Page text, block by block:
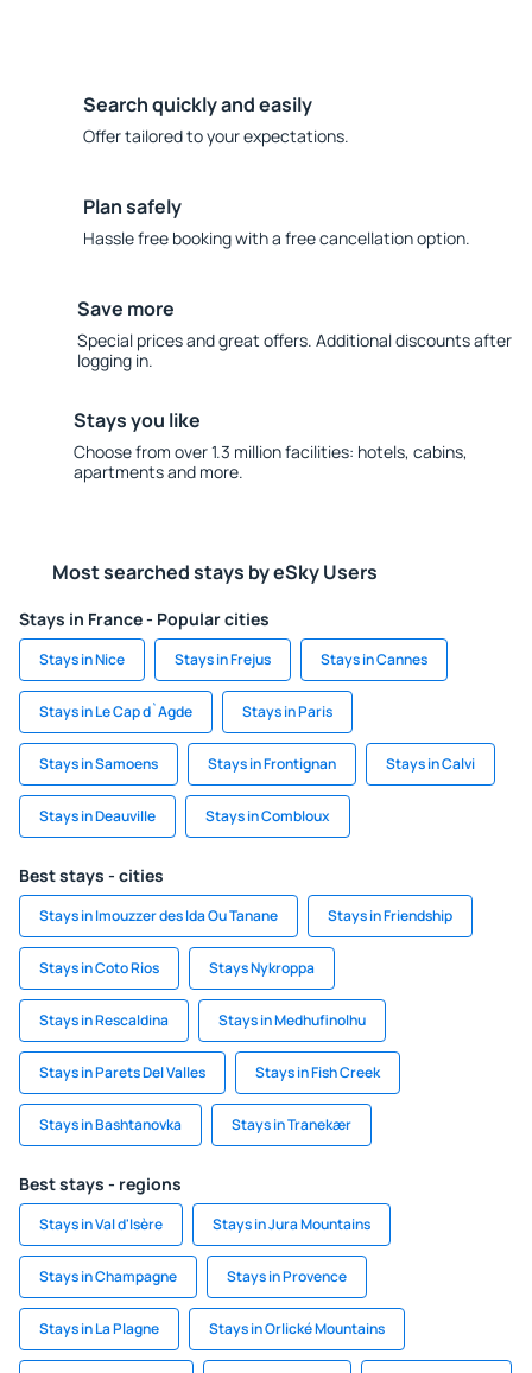
Search quickly and easily
Offer tailored to your expectations.
Plan safely
Hassle free booking with a free cancellation option.
Save more
Special prices and great offers. Additional discounts after
logging in.
Stays you like
Choose from over 1.3 million facilities: hotels, cabins,
apartments and more.
Most searched stays by eSky Users
Stays in France - Popular cities
Stays in Nice Stays in Frejus Stays in Cannes
Stays in Le Cap d`Agde Stays in Paris
Stays in Samoens Stays in Frontignan Stays in Calvi
Stays in Deauville Stays in Combloux
Best stays - cities
Stays in Imouzzer des Ida Ou Tanane Stays in Friendship
Stays in Coto Rios Stays Nykroppa
Stays in Rescaldina Stays in Medhufinolhu
Stays in Parets Del Valles Stays in Fish Creek
Stays in Bashtanovka Stays in Tranekær
Best stays - regions
Stays in Val d'Isère Stays in Jura Mountains
Stays in Champagne Stays in Provence
Stays in La Plagne Stays in Orlické Mountains